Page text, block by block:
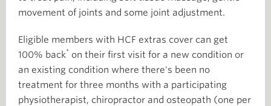
movement of joints and some joint adjustment.
Eligible members with HCF extras cover can get
100% back* on their first visit for a new condition or
an existing condition where there's been no
treatment for three months with a participating
physiotherapist, chiropractor and osteopath (one per